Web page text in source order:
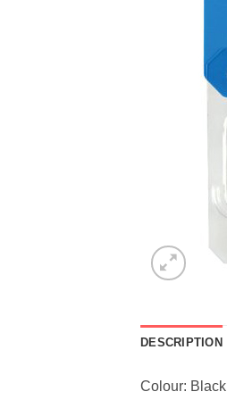
DESCRIPTION
Colour: Black